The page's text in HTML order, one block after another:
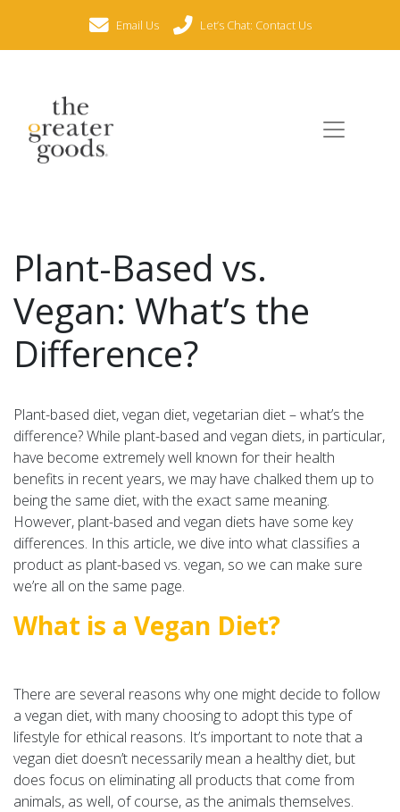
Email Us Let’s Chat: Contact Us
Plant-Based vs.
Vegan: What’s the
Difference?
Plant-based diet, vegan diet, vegetarian diet – what’s the
difference? While plant-based and vegan diets, in particular,
have become extremely well known for their health
benefits in recent years, we may have chalked them up to
being the same diet, with the exact same meaning.
However, plant-based and vegan diets have some key
differences. In this article, we dive into what classifies a
product as plant-based vs. vegan, so we can make sure
we’re all on the same page.
What is a Vegan Diet?
There are several reasons why one might decide to follow
a vegan diet, with many choosing to adopt this type of
lifestyle for ethical reasons. It’s important to note that a
vegan diet doesn’t necessarily mean a healthy diet, but
does focus on eliminating all products that come from
animals, as well, of course, as the animals themselves.